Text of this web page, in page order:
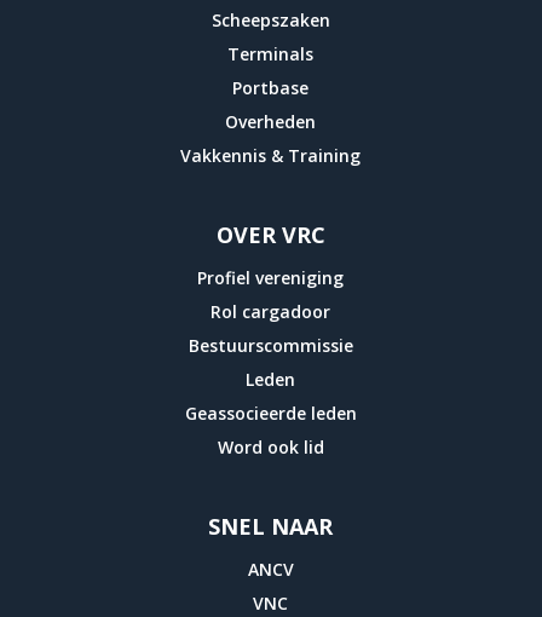
Scheepszaken
Terminals
Portbase
Overheden
Vakkennis & Training
OVER VRC
Profiel vereniging
Rol cargadoor
Bestuurscommissie
Leden
Geassocieerde leden
Word ook lid
SNEL NAAR
ANCV
VNC